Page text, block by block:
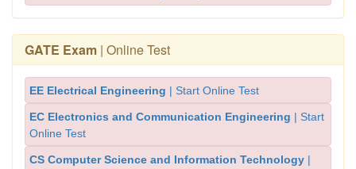
GATE Exam | Online Test
EE Electrical Engineering | Start Online Test
EC Electronics and Communication Engineering | Start
Online Test
CS Computer Science and Information Technology |